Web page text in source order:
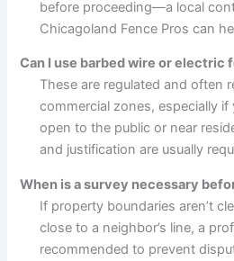
before proceeding—a local
Chicagoland Fence Pros can
Can I use barbed wire or electric
These are regulated and often
commercial zones, especially if
open to the public or near
and justification are usually
When is a survey necessary
If property boundaries aren’t
close to a neighbor’s line, a
recommended to prevent